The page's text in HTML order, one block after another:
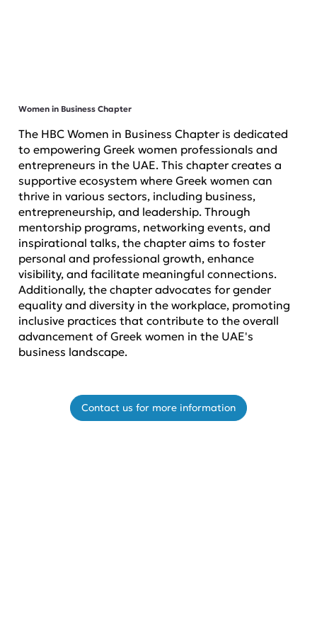
Women in Business Chapter
The HBC Women in Business Chapter is dedicated
to empowering Greek women professionals and
entrepreneurs in the UAE. This chapter creates a
supportive ecosystem where Greek women can
thrive in various sectors, including business,
entrepreneurship, and leadership. Through
mentorship programs, networking events, and
inspirational talks, the chapter aims to foster
personal and professional growth, enhance
visibility, and facilitate meaningful connections.
Additionally, the chapter advocates for gender
equality and diversity in the workplace, promoting
inclusive practices that contribute to the overall
advancement of Greek women in the UAE's
business landscape.
Contact us for more information